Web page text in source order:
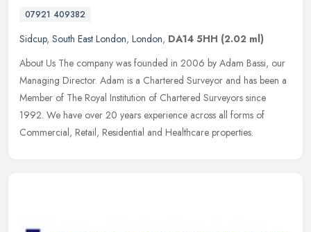
07921 409382
Sidcup, South East London, London, DA14 5HH (2.02 ml)
About Us The company was founded in 2006 by Adam Bassi, our
Managing Director. Adam is a Chartered Surveyor and has been a
Member of The Royal Institution of Chartered Surveyors since
1992. We have over 20 years experience across all forms of
Commercial, Retail, Residential and Healthcare properties.